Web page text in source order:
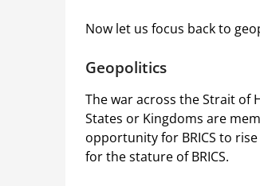
Now let us focus back to
Geopolitics
The war across the Strait of
States or Kingdoms are
opportunity for BRICS to
for the stature of BRICS.